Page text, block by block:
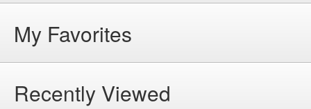
My Favorites
Recently Viewed